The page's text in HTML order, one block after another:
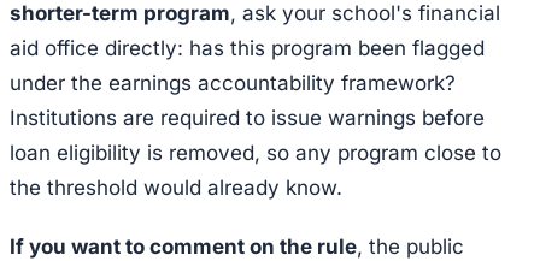
shorter-term program, ask your school's financial
aid office directly: has this program been flagged
under the earnings accountability framework?
Institutions are required to issue warnings before
loan eligibility is removed, so any program close to
the threshold would already know.
If you want to comment on the rule, the public